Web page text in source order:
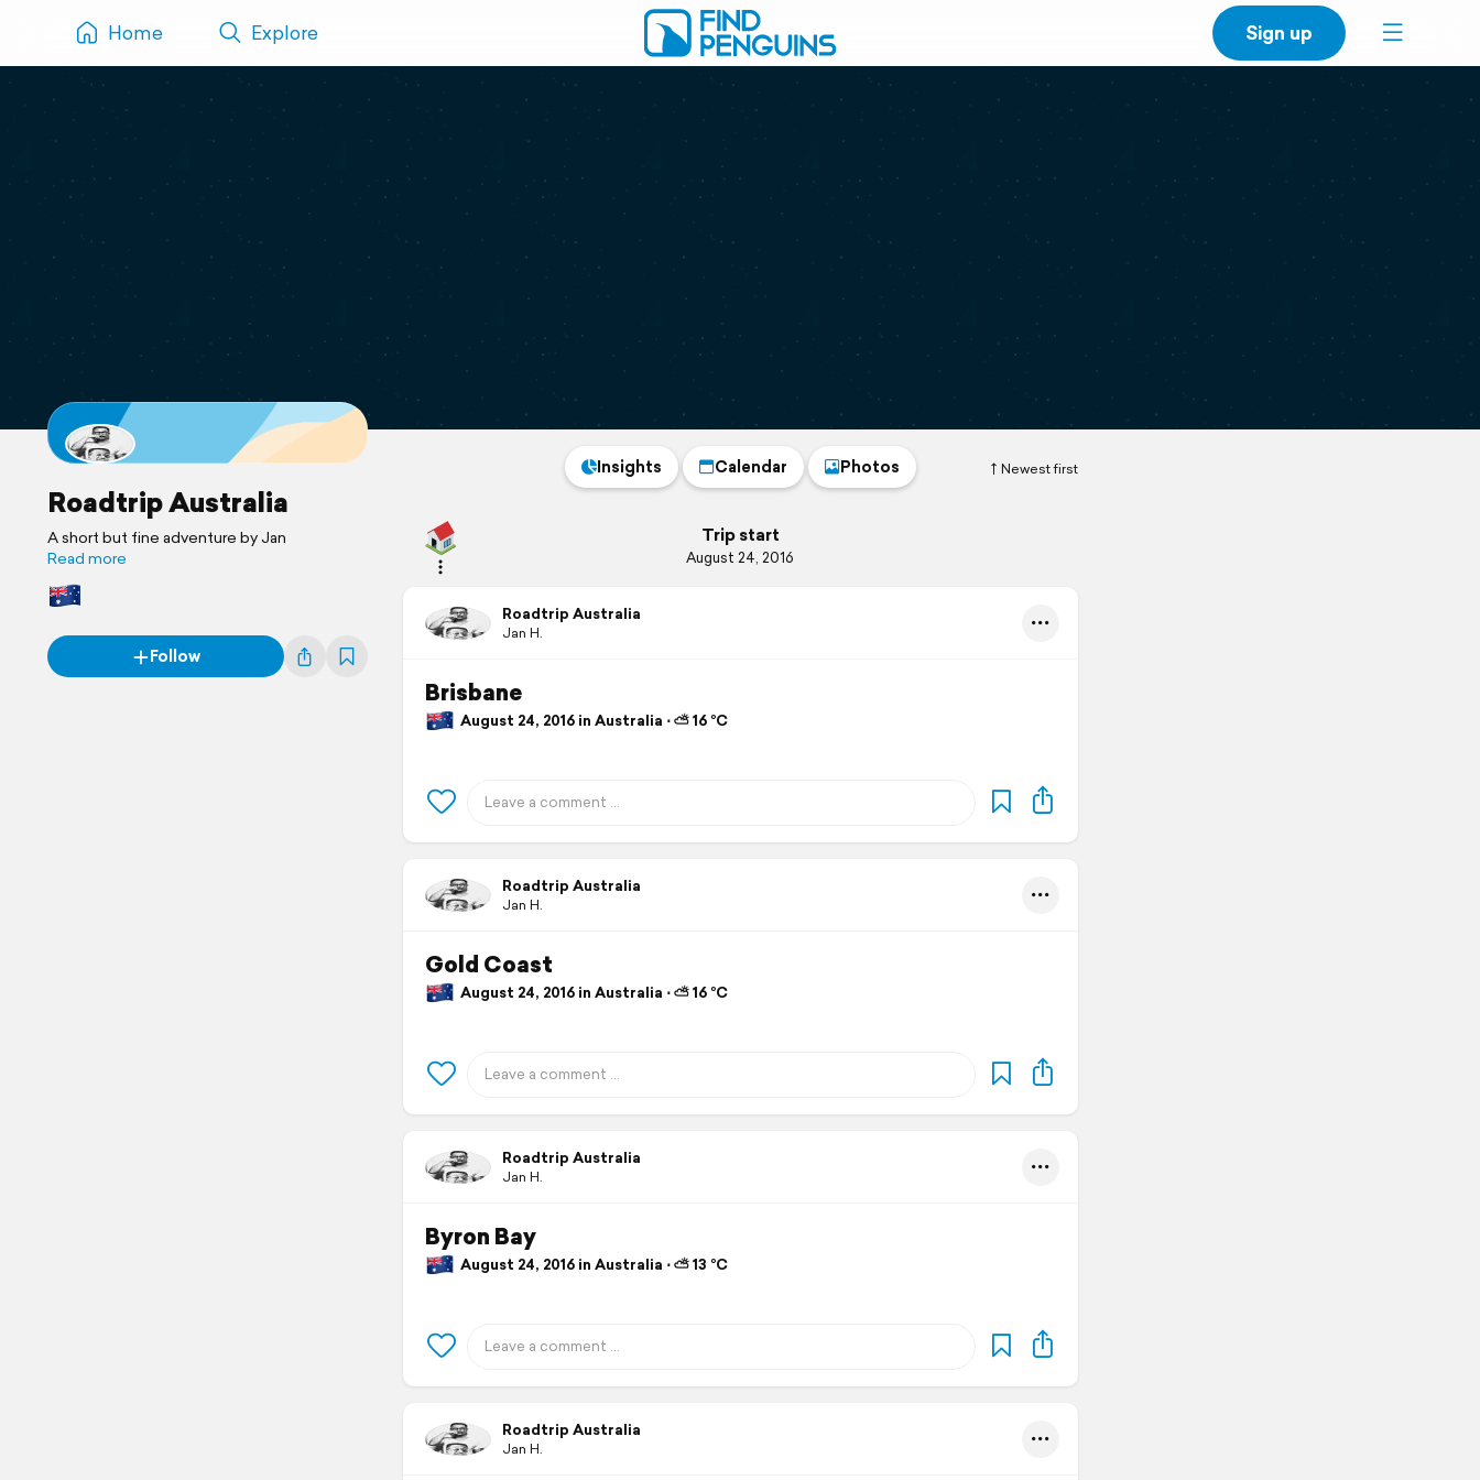
Home Explore Sign up
Roadtrip Australia
A short but fine adventure by Jan
Read more
Follow
Newest first
Insights Calendar Photos
Trip start
August 24, 2016
Roadtrip Australia
Jan H.
Brisbane
August 24, 2016 in Australia ⋅ ⛅ 16 °C
Roadtrip Australia
Jan H.
Gold Coast
August 24, 2016 in Australia ⋅ ⛅ 16 °C
Roadtrip Australia
Jan H.
Byron Bay
August 24, 2016 in Australia ⋅ ⛅ 13 °C
Roadtrip Australia
Jan H.